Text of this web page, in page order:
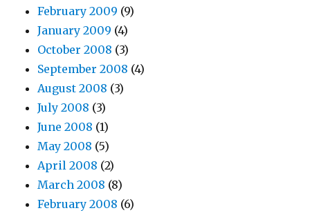
February 2009 (9)
January 2009 (4)
October 2008 (3)
September 2008 (4)
August 2008 (3)
July 2008 (3)
June 2008 (1)
May 2008 (5)
April 2008 (2)
March 2008 (8)
February 2008 (6)